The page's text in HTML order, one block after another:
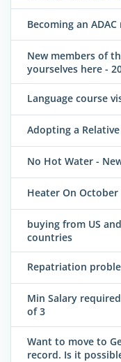
Becoming an
New members of
yourselves here -
Language course
Adopting a
No Hot Water -
Heater On October
buying from US
countries
Repatriation
Min Salary
of 3
Want to move to
record. Is it